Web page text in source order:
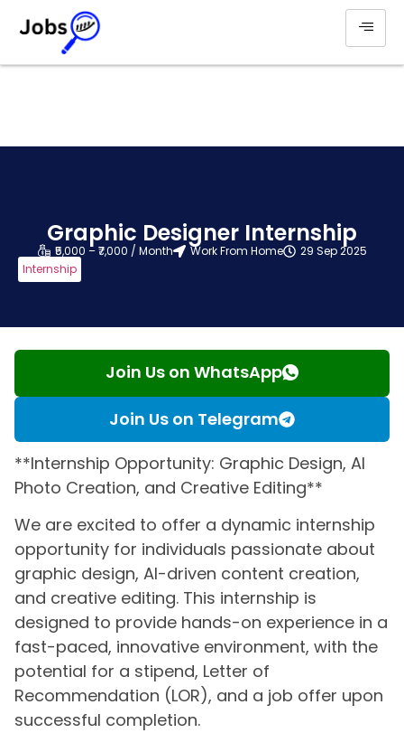
Graphic Designer Internship
₹5,000 – ₹7,000 / Month Work From Home
29 Sep 2025
Internship
Join Us on WhatsApp
Join Us on Telegram
**Internship Opportunity: Graphic Design, AI
Photo Creation, and Creative Editing**
We are excited to offer a dynamic internship
opportunity for individuals passionate about
graphic design, AI-driven content creation,
and creative editing. This internship is
designed to provide hands-on experience in a
fast-paced, innovative environment, with the
potential for a stipend, Letter of
Recommendation (LOR), and a job offer upon
successful completion.